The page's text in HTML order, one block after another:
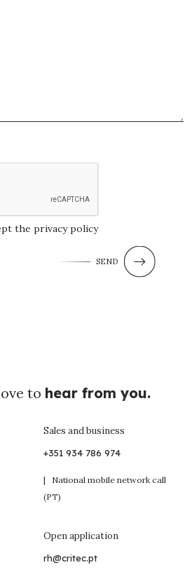
the privacy policy
SEND
to hear from you.
Sales and business
+351 934 786 974
| National mobile network call
(PT)
Open application
rh@critec.pt